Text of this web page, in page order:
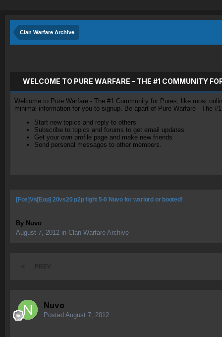
Clan Warfare Archive
WELCOME TO PURE WARFARE - THE #1 COMMUNITY
Welcome to Pure Warfare - The #1 Community for Pures, like most
minimal information for you to signup. Be apart of Pure Warfare - The
Start new topics and reply to others
Subscribe to topics and forums to get email updates
Get your own profile page and make new friends
Send personal messages to other members.
[Foe]Vs[Eop] 20vs20 p2p fight 5-0 Nuvo for warlord or booted!
By Nuvo
August 7, 2012 in Clan Warfare Archive
Nuvo
Posted August 7, 2012